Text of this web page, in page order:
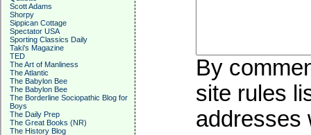
Scott Adams
Shorpy
Sippican Cottage
Spectator USA
Sporting Classics Daily
Taki's Magazine
TED
The Art of Manliness
The Atlantic
The Babylon Bee
The Babylon Bee
The Borderline Sociopathic Blog for
Boys
The Daily Prep
The Great Books (NR)
The History Blog
By
site rules
addresses